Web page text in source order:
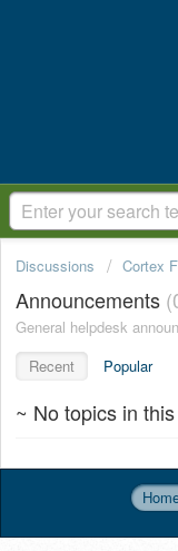
Discussions Cortex
Announcements
General helpdesk
Recent
Popular
~ No topics in